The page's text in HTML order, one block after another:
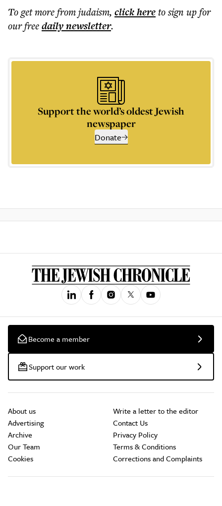
To get morefrom judaism, click hereto sign up for
our freedailynewsletter.
Support the world’s oldest Jewish
newspaper
Donate
Become a member
Support our work
About us
Advertising
Archive
Our Team
Cookies
Write a letter to the editor
Contact Us
Privacy Policy
Terms & Conditions
Corrections and Complaints